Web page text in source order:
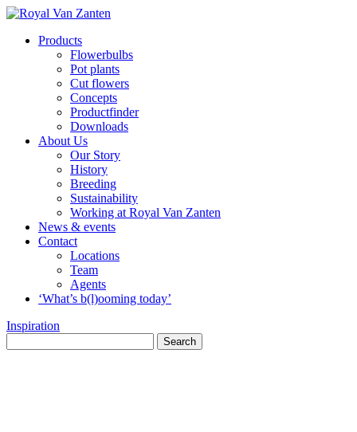
Products
Flowerbulbs
Pot plants
Cut flowers
Concepts
Productfinder
Downloads
About Us
Our Story
History
Breeding
Sustainability
Working at Royal Van Zanten
News & events
Contact
Locations
Team
Agents
‘What’s b(l)ooming today’
Inspiration